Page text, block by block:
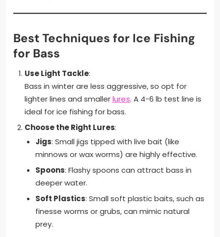
Best Techniques for Ice Fishing
for Bass
Use Light Tackle:
Bass in winter are less aggressive, so opt for
lighter lines and smallerlures. A 4-6 lb test line is
ideal for ice fishing for bass.
Choose the Right Lures:
Jigs: Small jigs tipped with live bait (like
minnows or wax worms) are highly effective.
Spoons: Flashy spoons can attract bass in
deeper water.
Soft Plastics: Small soft plastic baits, such as
finesse worms or grubs, can mimic natural
prey.